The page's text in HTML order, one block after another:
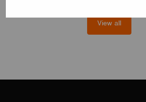
View all